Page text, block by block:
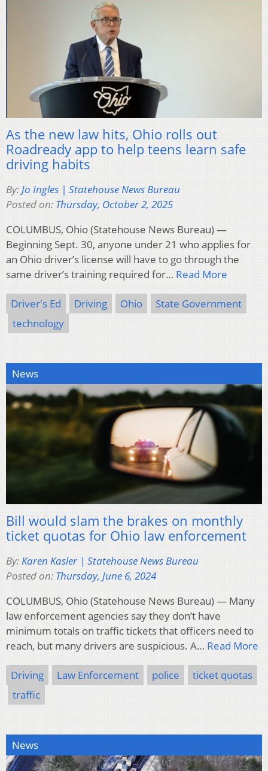
As the new law hits, Ohio rolls out
Roadready app to help teens learn safe
driving habits
By:Jo Ingles | Statehouse News Bureau
Posted on: Thursday, October 2, 2025
COLUMBUS, Ohio (Statehouse News Bureau) —
Beginning Sept. 30, anyone under 21 who applies for
an Ohio driver’s license will have to go through the
same driver’s training required for… Read More
Driver's Ed Driving Ohio
State Government
technology
News
Bill would slam the brakes on monthly
ticket quotas for Ohio law enforcement
By:Karen Kasler | Statehouse News Bureau
Posted on: Thursday, June 6, 2024
COLUMBUS, Ohio (Statehouse News Bureau) — Many
law enforcement agencies say they don’t have
minimum totals on traffic tickets that officers need to
reach, but many drivers are suspicious. A… Read More
Driving Law Enforcement police
ticket quotas
traffic
News